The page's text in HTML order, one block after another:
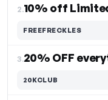
2.
FREEFRECKLES
3.20% OFF
20KCLUB